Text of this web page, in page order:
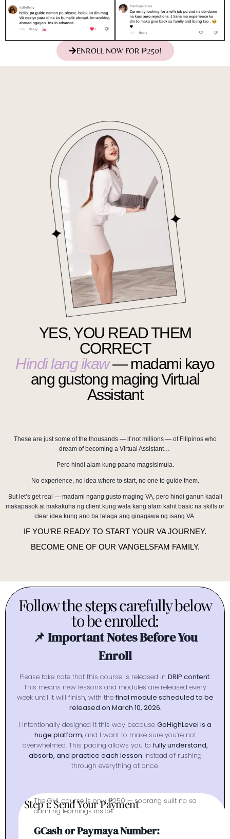
ENROLL NOW FOR ₱250!
YES, YOU READ THEM
CORRECT
Hindi lang ikaw— madami kayo
ang gustong maging Virtual
Assistant
These are just some of the thousands — if not millions — of Filipinos who
dream of becoming a Virtual Assistant…
Pero hindi alam kung paano magsisimula.
No experience, no idea where to start, no one to guide them.
But let’s get real — madami ngang gusto maging VA, pero hindi ganun kadali
makapasok at makakuha ng client kung wala kang alam kahit basic na skills or
clear idea kung ano ba talaga ang ginagawa ng isang VA.
IF YOU’RE READY TO START YOUR VA JOURNEY.
BECOME ONE OF OUR VANGELSFAM FAMILY.
Follow the steps carefully below
to be enrolled:
📌 Important Notes Before You
Enroll
Please take note that this course is released in DRIP content.
This means new lessons and modules are released every
week until it will finish, with thefinal module scheduled to be
released on March 10, 2026.
I intentionally designed it this way because GoHighLevel is a
huge platform, and I want to make sure you’re not
overwhelmed. This pacing allows you tofully understand,
absorb, and practice each lesson instead of rushing
through everything at once.
Step 1: Send Your Payment
The GHL course is only ₱250 — sobrang sulit na sa
dami ng learnings inside.
GCash or Paymaya Number: